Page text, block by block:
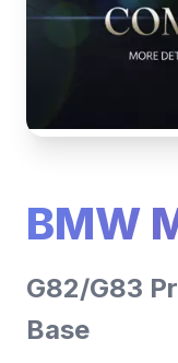
BMW
G82/G83
Base